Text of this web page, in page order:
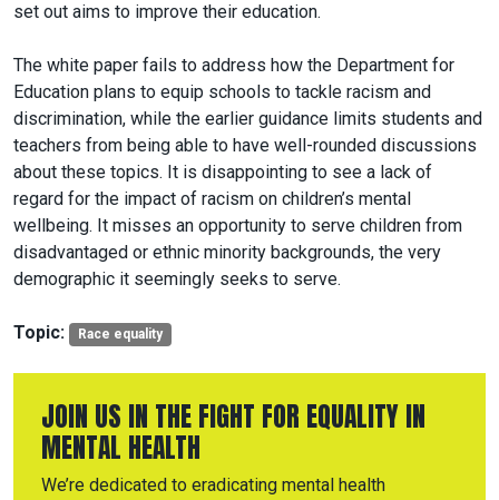
set out aims to improve their education.
The white paper fails to address how the Department for
Education plans to equip schools to tackle racism and
discrimination, while the earlier guidance limits students and
teachers from being able to have well-rounded discussions
about these topics. It is disappointing to see a lack of
regard for the impact of racism on children’s mental
wellbeing. It misses an opportunity to serve children from
disadvantaged or ethnic minority backgrounds, the very
demographic it seemingly seeks to serve.
Topic: Race equality
JOIN US IN THE FIGHT FOR EQUALITY IN
MENTAL HEALTH
We’re dedicated to eradicating mental health